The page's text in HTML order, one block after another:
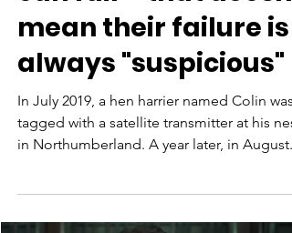
Yes, satellite tags
can fail – that doesn't
mean their failure is
always "suspicious"